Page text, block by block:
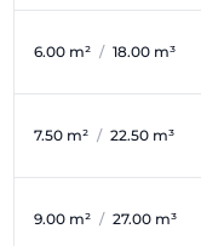
6.00 m² / 18.00 m³
7.50 m² / 22.50 m³
9.00 m² / 27.00 m³